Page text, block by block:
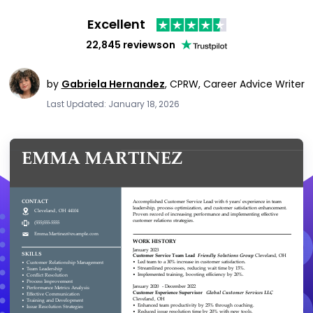
Excellent
22,845 reviewson
by Gabriela Hernandez, CPRW, Career Advice Writer
Last Updated: January 18, 2026